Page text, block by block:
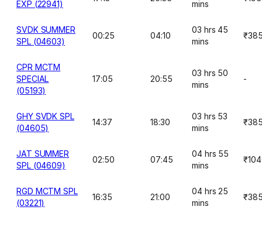
EXP (22941)
mins
SVDK SUMMER
SPL (04603)
00:25 04:10
03 hrs 45
mins
CPR MCTM
SPECIAL
(05193)
17:05 20:55
03 hrs 50
mins
-
GHY SVDK SPL
(04605)
14:37 18:30
03 hrs 53
mins
JAT SUMMER
SPL (04609)
02:50 07:45
04 hrs 55
mins
RGD MCTM SPL
(03221)
16:35 21:00
04 hrs 25
mins